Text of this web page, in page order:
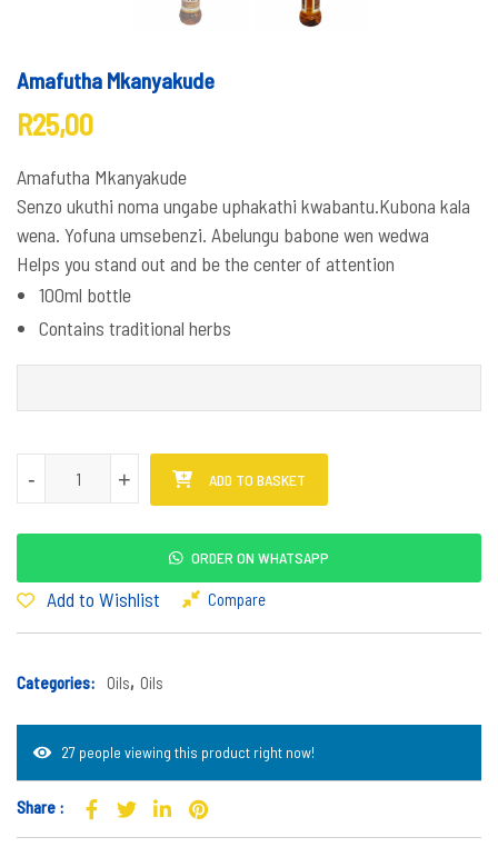
Amafutha Mkanyakude
R25,00
Amafutha Mkanyakude
Senzo ukuthi noma ungabe uphakathi kwabantu.Kubona kala
wena. Yofuna umsebenzi. Abelungu babone wen wedwa
Helps you stand out and be the center of attention
100ml bottle
Contains traditional herbs
Amafutha Mkanyakude quantity
+
- +
- ADD TO BASKET
ORDER ON WHATSAPP
Add to Wishlist Compare
Categories: Oils, Oils
27 people viewing this product right now!
Share :